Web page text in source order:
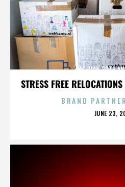
STRESS FREE
PAC-MAN 30TH
BRAND
JUNE 23,